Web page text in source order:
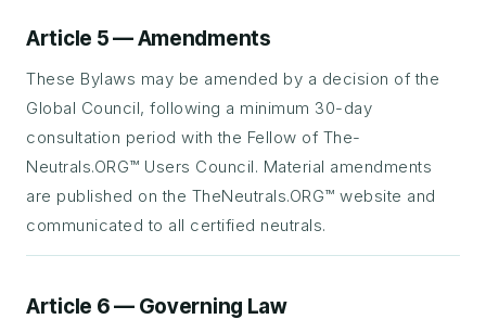
Article 5 — Amendments
These Bylaws may be amended by a decision of the
Global Council, following a minimum 30-day
consultation period with the Fellow of The-
Neutrals.ORG™ Users Council. Material amendments
are published on the TheNeutrals.ORG™ website and
communicated to all certified neutrals.
Article 6 — Governing Law